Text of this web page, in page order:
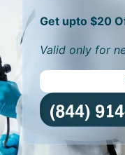
Get upto $20
Valid only for